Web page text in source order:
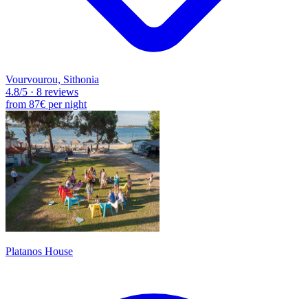
Vourvourou, Sithonia
4.8/5 · 8 reviews
from 87€ per night
Platanos House